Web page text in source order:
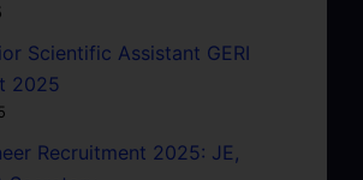
Scientific Assistant GERI
2025
Recruitment 2025: JE,